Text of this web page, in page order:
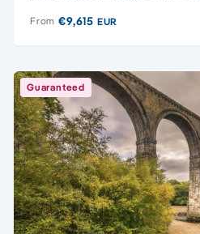
From €9,615 EUR
Guaranteed